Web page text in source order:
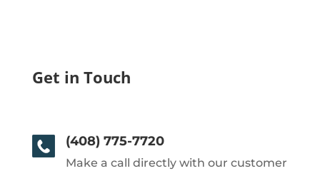
Get in Touch
(408) 775-7720
Make a call directly with our customer